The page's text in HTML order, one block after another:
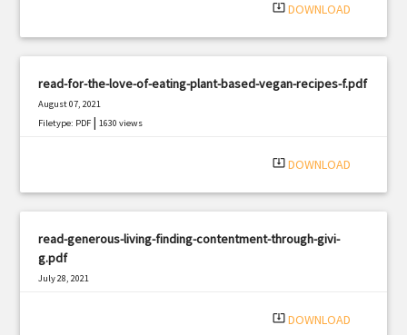
system_update_alt DOWNLOAD
read-for-the-love-of-eating-plant-based-vegan-recipes-f.pdf
August 07, 2021
Filetype: PDF |1630 views
system_update_alt DOWNLOAD
read-generous-living-finding-contentment-through-givi-
g.pdf
July 28, 2021
system_update_alt DOWNLOAD